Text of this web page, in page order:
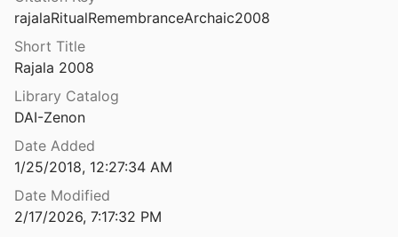
Ritual, Performance, and Politics in the Ancient Near East
funerari nel Latium Vetus
and Martin 2002
rajalaRitualRemembranceArchaic2008
Short Title
Rajala 2008
Library Catalog
DAI-Zenon
Date Added
1/25/2018, 12:27:34 AM
Date Modified
2/17/2026, 7:17:32 PM